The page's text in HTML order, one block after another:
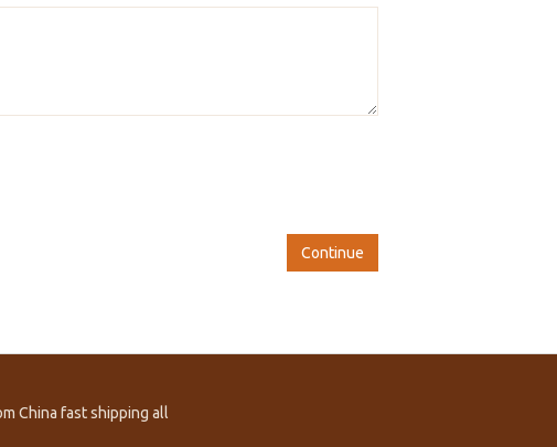
Continue
China fast shipping all